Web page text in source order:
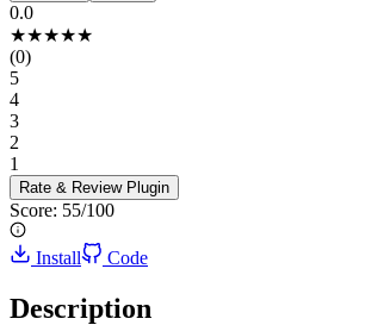
0.0
★★★★★
(0)
5
4
3
2
1
Rate & Review Plugin
Score: 55/100
Install Code
Description